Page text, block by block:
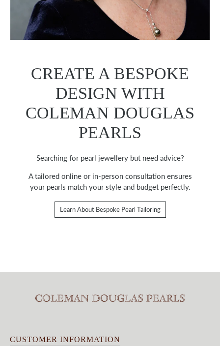
CREATE A BESPOKE
DESIGN WITH
COLEMAN DOUGLAS
PEARLS
Searching for pearl jewellery but need advice?
A tailored online or in-person consultation ensures
your pearls match your style and budget perfectly.
Learn About Bespoke Pearl Tailoring
CUSTOMER INFORMATION